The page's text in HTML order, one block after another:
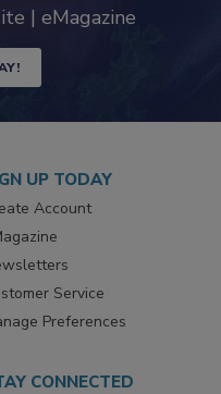
| eMagazine
UP TODAY
Account
Service
Preferences
CONNECTED